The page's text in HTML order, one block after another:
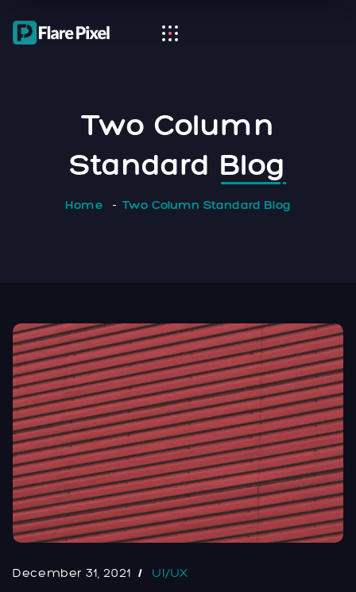
Two Column
Standard Blog
Home Two Column Standard Blog
December 31, 2021 UI/UX